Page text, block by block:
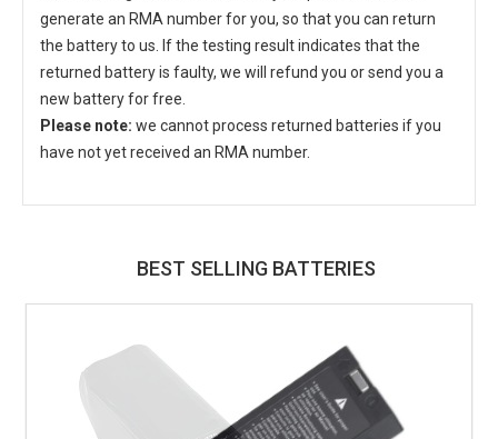
generate an RMA number for you, so that you can return
the battery to us. If the testing result indicates that the
returned battery is faulty, we will refund you or send you a
new battery for free.
Please note: we cannot process returned batteries if you
have not yet received an RMA number.
BEST SELLING BATTERIES